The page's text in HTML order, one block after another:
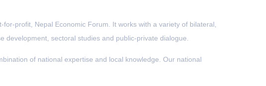
profit, Nepal Economic Forum. It works with a variety of bilateral,
development, sectoral studies and public-private dialogue.
of national expertise and local knowledge. Our national